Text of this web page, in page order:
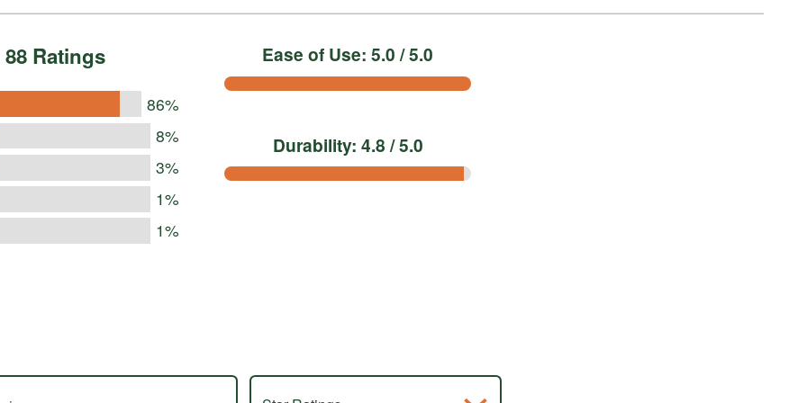
88 Ratings
86%
8%
3%
1%
1%
Ease of Use: 5.0 / 5.0
Durability: 4.8 / 5.0